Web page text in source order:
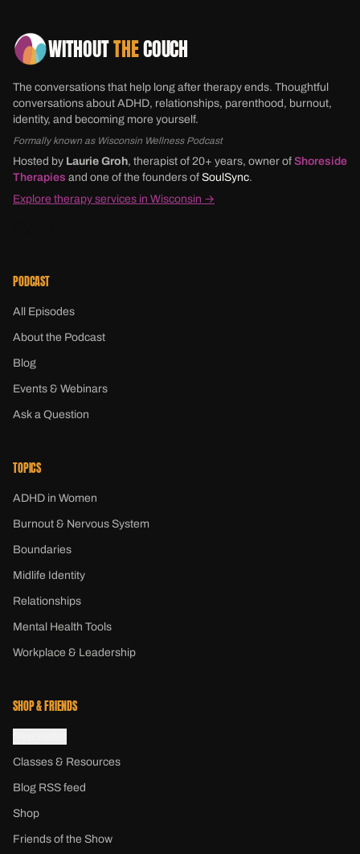
WITHOUTTHECOUCH
The conversations that help long after therapy ends. Thoughtful
conversations about ADHD, relationships, parenthood, burnout,
identity, and becoming more yourself.
Formally known as Wisconsin Wellness Podcast
Hosted by Laurie Groh, therapist of 20+ years, owner of Shoreside
Therapies and one of the founders of SoulSync.
Explore therapy services in Wisconsin →
PODCAST
All Episodes
About the Podcast
Blog
Events & Webinars
Ask a Question
TOPICS
ADHD in Women
Burnout & Nervous System
Boundaries
Midlife Identity
Relationships
Mental Health Tools
Workplace & Leadership
SHOP & FRIENDS
Classes & Resources
Blog RSS feed
Shop
Friends of the Show